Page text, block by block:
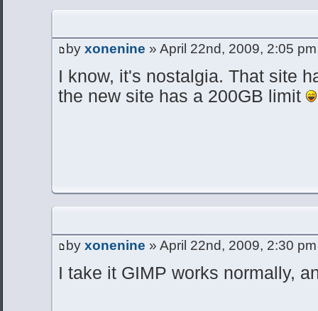
by xonenine » April 22nd, 2009, 2:05 pm
I know, it's nostalgia. That site
the new site has a 200GB limit
by xonenine » April 22nd, 2009, 2:30 pm
I take it GIMP works normally,